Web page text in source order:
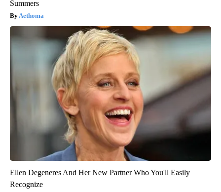
Summers
Aethoma
Ellen Degeneres And Her New Partner Who You'll Easily
Recognize